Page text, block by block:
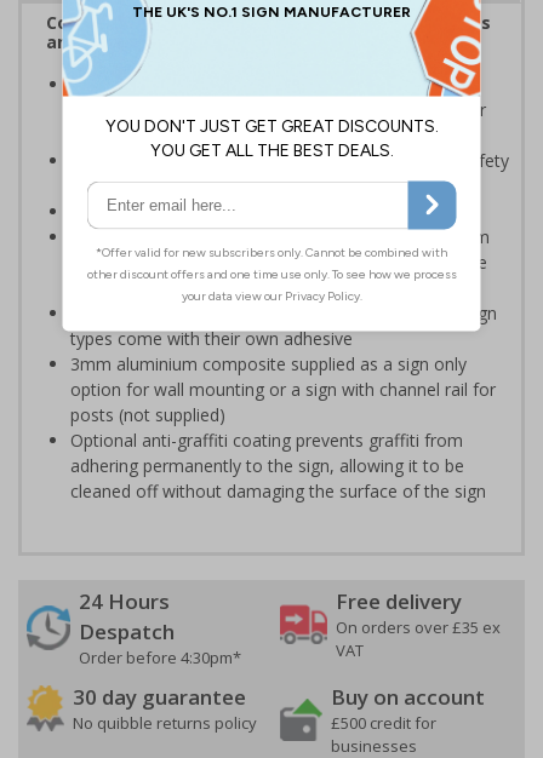
Complies with the Health and Safety (Safety Signs
and Signals) Regulations 1996
Should be displayed when the hazard poses an
imminent threat which could result in severe injury or
death
Enables employees and visitors to take adequate safety
measures to avoid personal injury
Conforms to EN ISO 7010:2020
Highly durable – choose from robust 3mm aluminium
composite, durable rigid plastic or great value flexible
Easy to apply – rigid plastic and self adhesive vinyl sign
types come with their own adhesive
3mm aluminium composite supplied as a sign only
option for wall mounting or a sign with channel rail for
posts (not supplied)
Optional anti-graffiti coating prevents graffiti from
adhering permanently to the sign, allowing it to be
cleaned off without damaging the surface of the sign
24 Hours
Despatch
Order before 4:30pm*
Free delivery
On orders over £35 ex
VAT
30 day guarantee
No quibble returns policy
Buy on account
£500 credit for
businesses